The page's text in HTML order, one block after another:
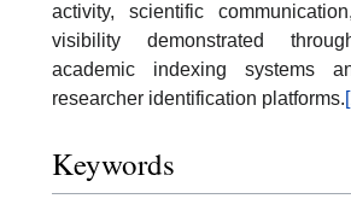
activity, scientific
visibility demonstrated
academic indexing systems
researcher identification platforms.
Keywords